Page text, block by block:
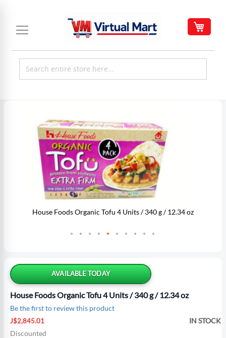
Content
AVAILABLE TODAY
House Foods Organic Tofu 4 Units / 340 g / 12.34 oz
Be the first to review this product
Special
Price
J$2,845.01
Discounted
IN STOCK
House Foods Organic Tofu 4 Units / 340 g / 12.34 oz
the
beginning
of
the
images
gallery